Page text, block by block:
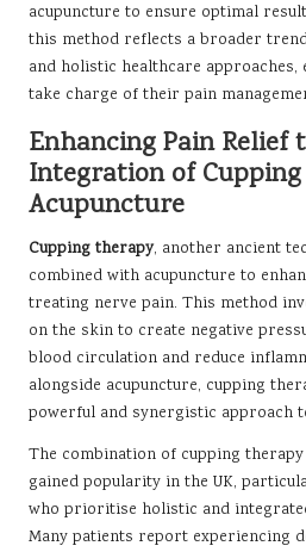
acupuncture to ensure optimal
this method reflects a broader
and holistic healthcare
take charge of their pain
Enhancing Pain
Integration of
Acupuncture
Cupping therapy, another ancient
combined with acupuncture to
treating nerve pain. This method
on the skin to create negative
blood circulation and reduce
alongside acupuncture, cupping
powerful and synergistic approach
The combination of cupping
gained popularity in the UK,
who prioritise holistic and
Many patients report experiencing